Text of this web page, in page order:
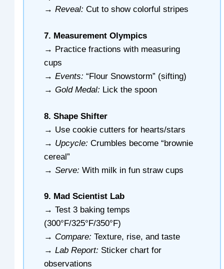
→Reveal: Cut to show colorful stripes
7. Measurement Olympics
→ Practice fractions with measuring
cups
→Events: “Flour Snowstorm” (sifting)
→Gold Medal: Lick the spoon
8. Shape Shifter
→ Use cookie cutters for hearts/stars
→ Upcycle: Crumbles become “brownie
cereal”
→Serve: With milk in fun straw cups
9. Mad Scientist Lab
→ Test 3 baking temps
(300°F/325°F/350°F)
→ Compare: Texture, rise, and taste
→Lab Report: Sticker chart for
observations